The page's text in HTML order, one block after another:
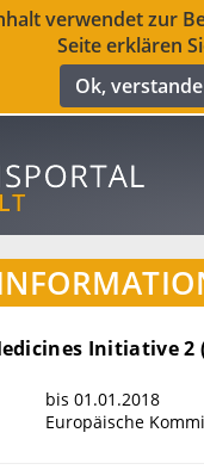
verwendet zur
Seite erklären
Ok,
Initiative 2
bis 01.01.2018
Europäische